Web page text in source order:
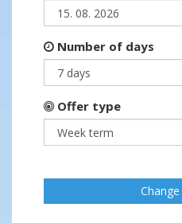
Number of days
Offer type